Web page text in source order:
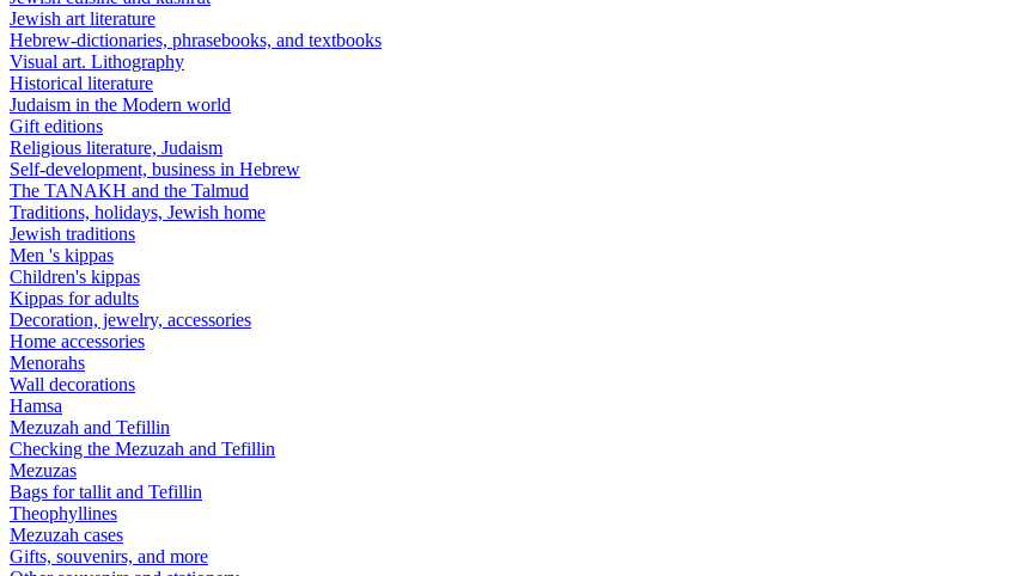
Jewish art literature
Hebrew-dictionaries, phrasebooks, and textbooks
Visual art. Lithography
Historical literature
Judaism in the Modern world
Gift editions
Religious literature, Judaism
Self-development, business in Hebrew
The TANAKH and the Talmud
Traditions, holidays, Jewish home
Jewish traditions
Men 's kippas
Children's kippas
Kippas for adults
Decoration, jewelry, accessories
Home accessories
Menorahs
Wall decorations
Hamsa
Mezuzah and Tefillin
Checking the Mezuzah and Tefillin
Mezuzas
Bags for tallit and Tefillin
Theophyllines
Mezuzah cases
Gifts, souvenirs, and more